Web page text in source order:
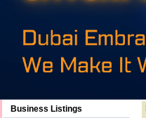
Business Listings